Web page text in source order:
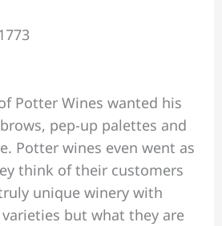
Potter Wines wanted his
pep-up palettes and
Potter wines even went as
think of their customers
unique winery with
but what they are